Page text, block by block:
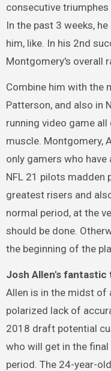
consecutive
In the past 3 weeks,
him, like. In his 2nd
Montgomery's overall
Combine him with the
Patterson, and also in
running video game
muscle. Montgomery,
only gamers who
NFL 21 pilots madden
greatest risers and
normal period, at the
should be done.
the beginning of the
Josh Allen's
Allen is in the midst of
polarized lack of
2018 draft potential
who will get in the
period. The 24-year-